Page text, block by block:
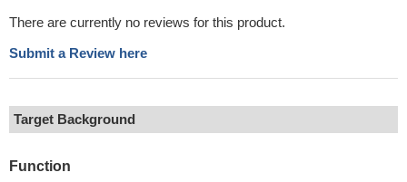
There are currently no reviews for this product.
Submit a Review here
Target Background
Function